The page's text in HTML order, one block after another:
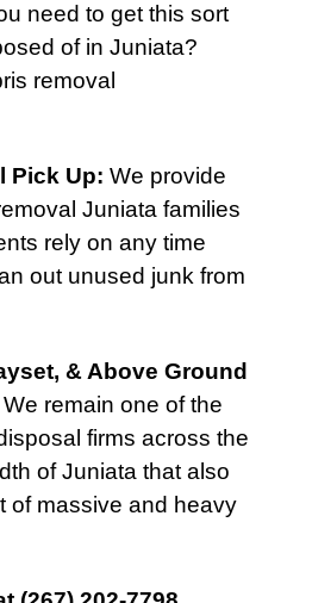
need to get this sort
of in Juniata?
removal
Pick Up: We provide
Juniata families
rely on any time
out unused junk from
& Above Ground
We remain one of the
firms across the
of Juniata that also
of massive and heavy